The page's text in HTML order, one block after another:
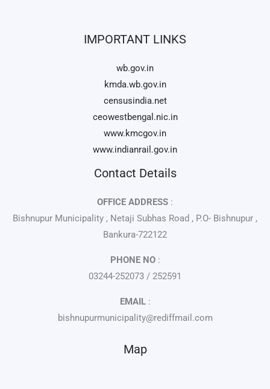
IMPORTANT LINKS
wb.gov.in
kmda.wb.gov.in
censusindia.net
ceowestbengal.nic.in
www.kmcgov.in
www.indianrail.gov.in
Contact Details
OFFICE ADDRESS :
Bishnupur Municipality , Netaji Subhas Road , P.O- Bishnupur ,
Bankura-722122
PHONE NO:
03244-252073 / 252591
EMAIL:
bishnupurmunicipality@rediffmail.com
Map